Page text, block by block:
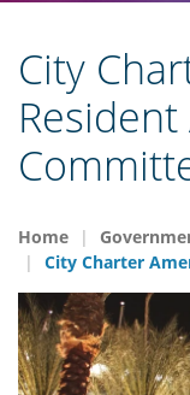
City
Home
City Charter